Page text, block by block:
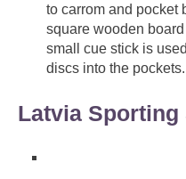
to carrom and pocket
square wooden
small cue stick is
discs into the pockets.
Latvia Sporting